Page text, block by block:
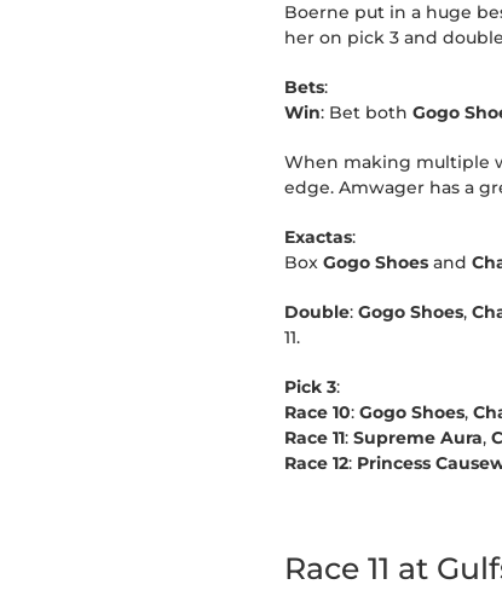
Boerne put in a huge
her on pick 3 and
Bets:
Win: Bet both Gogo
When making multiple
edge. Amwager has a
Exactas:
Box Gogo Shoes and
Double: Gogo Shoes,
11.
Pick 3:
Race 10: Gogo Shoes,
Race 11: Supreme Aura,
Race 12: Princess
Race 11 at